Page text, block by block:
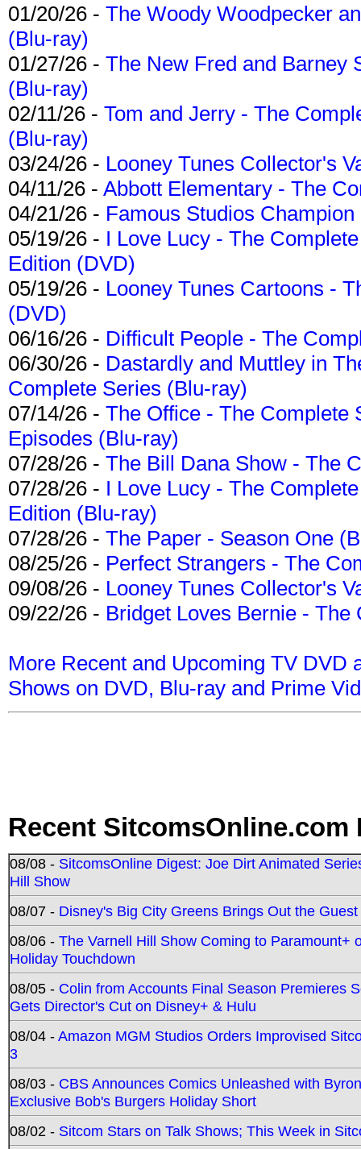
01/20/26 - The Woody Woodpecker
(Blu-ray)
01/27/26 - The New Fred and Barney
(Blu-ray)
02/11/26 - Tom and Jerry - The
(Blu-ray)
03/24/26 - Looney Tunes Collector's
04/11/26 - Abbott Elementary - The
04/21/26 - Famous Studios
05/19/26 - I Love Lucy - The
Edition (DVD)
05/19/26 - Looney Tunes Cartoons -
(DVD)
06/16/26 - Difficult People - The
06/30/26 - Dastardly and Muttley in
Complete Series (Blu-ray)
07/14/26 - The Office - The Complete
Episodes (Blu-ray)
07/28/26 - The Bill Dana Show - The
07/28/26 - I Love Lucy - The
Edition (Blu-ray)
07/28/26 - The Paper - Season One
08/25/26 - Perfect Strangers - The
09/08/26 - Looney Tunes Collector's
09/22/26 - Bridget Loves Bernie -
More Recent and Upcoming TV DVD
Shows on DVD, Blu-ray and Prime
Recent SitcomsOnline.com
08/08 - SitcomsOnline Digest: Joe Dirt Animated
Hill Show
08/07 - Disney's Big City Greens Brings Out the
08/06 - The Varnell Hill Show Coming to Paramount+
Holiday Touchdown
08/05 - Colin from Accounts Final Season Premieres
Gets Director's Cut on Disney+ & Hulu
08/04 -Amazon MGM Studios Orders Improvised
3
08/03 - CBS Announces Comics Unleashed with
Exclusive Bob's Burgers Holiday Short
08/02 - Sitcom Stars on Talk Shows; This Week in